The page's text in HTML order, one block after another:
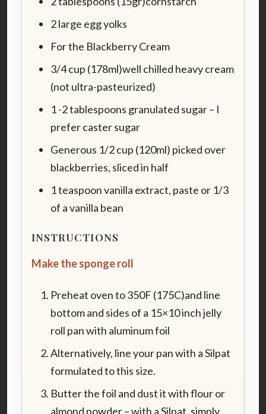
2 large egg yolks
For the Blackberry Cream
3/4 cup (178ml)well chilled heavy cream
(not ultra-pasteurized)
1 -2 tablespoons granulated sugar – I
prefer caster sugar
Generous 1/2 cup (120ml) picked over
blackberries, sliced in half
1 teaspoon vanilla extract, paste or 1/3
of a vanilla bean
INSTRUCTIONS
Make the sponge roll
Preheat oven to 350F (175C)and line
bottom and sides of a 15×10 inch jelly
roll pan with aluminum foil
Alternatively, line your pan with a Silpat
formulated to this size.
Butter the foil and dust it with flour or
almond powder – with a Silpat, simply